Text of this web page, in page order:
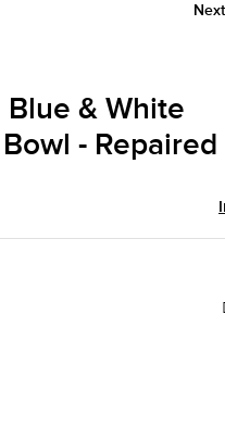
& White
- Repaired
[